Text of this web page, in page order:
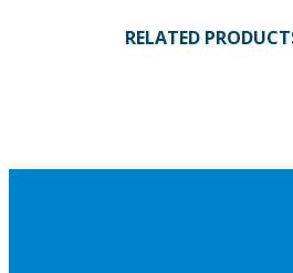
RELATED